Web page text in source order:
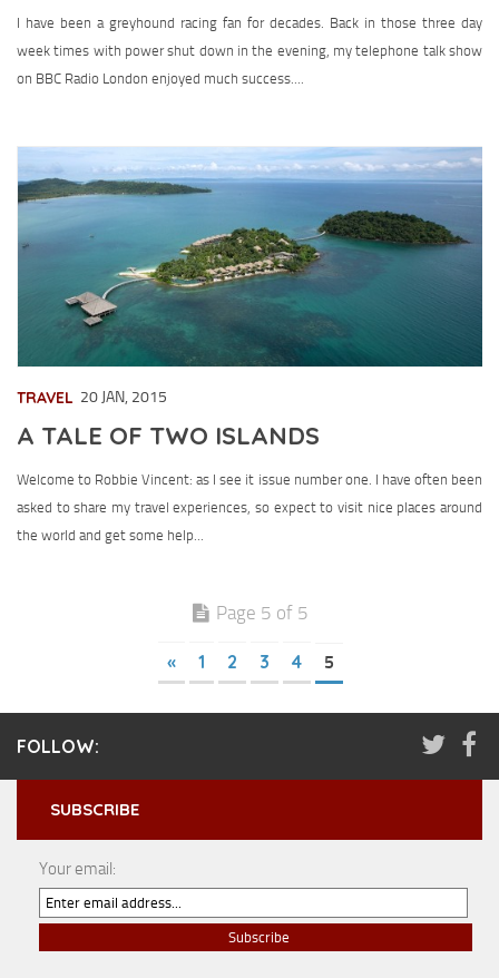
I have been a greyhound racing fan for decades. Back in those three day
week times with power shut down in the evening, my telephone talk show
on BBC Radio London enjoyed much success....
TRAVEL 20 JAN, 2015
A TALE OF TWO ISLANDS
Welcome to Robbie Vincent: as I see it issue number one. I have often been
asked to share my travel experiences, so expect to visit nice places around
the world and get some help...
Page 5 of 5
« 1 2 3 4 5
FOLLOW:
SUBSCRIBE
Your email: